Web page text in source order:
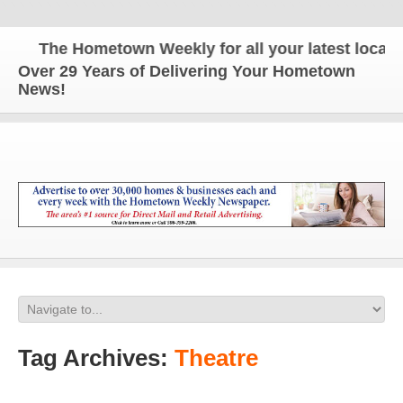
The Hometown Weekly for all your latest local
Over 29 Years of Delivering Your Hometown
News!
Tag Archives: Theatre